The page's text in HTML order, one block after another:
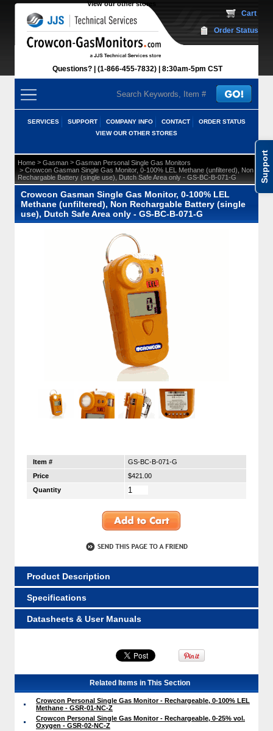
Support
View our other stores
Questions? (1-866-455-7832) 8:30am-5pm CST
Cart
Order Status
SERVICES SUPPORT COMPANY INFO CONTACT
ORDER STATUS
VIEW OUR OTHER STORES
Home > Gasman > Gasman Personal Single Gas Monitors
> Crowcon Gasman Single Gas Monitor, 0-100% LEL Methane (unfiltered), Non
Rechargable Battery (single use), Dutch Safe Area only - GS-BC-B-071-G
Crowcon Gasman Single Gas Monitor, 0-100% LEL
Methane (unfiltered), Non Rechargable Battery (single
use), Dutch Safe Area only - GS-BC-B-071-G
Item #
GS-BC-B-071-G
Price
$421.00
Quantity
Product Description
Specifications
Datasheets & User Manuals
Related Items in This Section
Crowcon Personal Single Gas Monitor - Rechargeable, 0-100% LEL
Methane - GSR-01-NC-Z
Crowcon Personal Single Gas Monitor - Rechargeable, 0-25% vol.
Oxygen - GSR-02-NC-Z